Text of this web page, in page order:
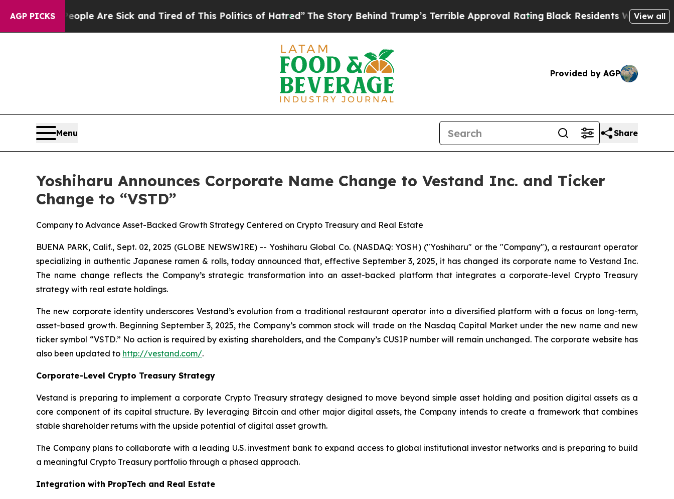
AGP PICKS
“People Are Sick and Tired of This Politics of Hatred”The Story Behind Trump’s Terrible Approval Rating Black Residents Warned of Abusive
View all
Provided by AGP
Menu Share
Yoshiharu Announces Corporate Name Change to Vestand Inc. and Ticker
Change to “VSTD”
Company to Advance Asset-Backed Growth Strategy Centered on Crypto Treasury and Real Estate
BUENA PARK, Calif., Sept. 02, 2025 (GLOBE NEWSWIRE) -- Yoshiharu Global Co. (NASDAQ: YOSH) ("Yoshiharu" or the "Company"), a restaurant operator
specializing in authentic Japanese ramen & rolls, today announced that, effective September 3, 2025, it has changed its corporate name to Vestand Inc.
The name change reflects the Company’s strategic transformation into an asset-backed platform that integrates a corporate-level Crypto Treasury
strategy with real estate holdings.
The new corporate identity underscores Vestand’s evolution from a traditional restaurant operator into a diversified platform with a focus on long-term,
asset-based growth. Beginning September 3, 2025, the Company’s common stock will trade on the Nasdaq Capital Market under the new name and new
ticker symbol “VSTD.” No action is required by existing shareholders, and the Company’s CUSIP number will remain unchanged. The corporate website has
also been updated to http://vestand.com/.
Corporate-Level Crypto Treasury Strategy
Vestand is preparing to implement a corporate Crypto Treasury strategy designed to move beyond simple asset holding and position digital assets as a
core component of its capital structure. By leveraging Bitcoin and other major digital assets, the Company intends to create a framework that combines
stable shareholder returns with the upside potential of digital asset growth.
The Company plans to collaborate with a leading U.S. investment bank to expand access to global institutional investor networks and is preparing to build
a meaningful Crypto Treasury portfolio through a phased approach.
Integration with PropTech and Real Estate